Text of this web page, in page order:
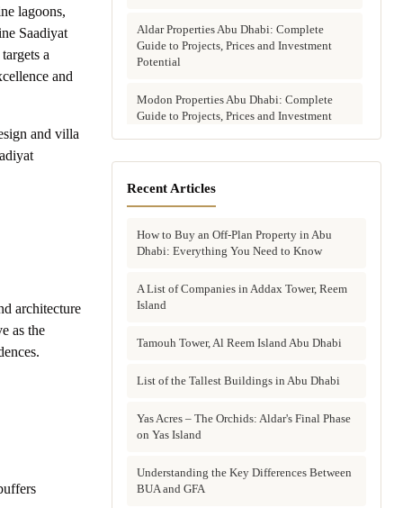
lagoons,
Saadiyat
a
and
and villa
architecture
as the
Aldar Properties Abu Dhabi: Complete
Guide to Projects, Prices and Investment
Potential
Modon Properties Abu Dhabi: Complete
Guide to Projects, Prices and Investment
Dhabi Developer Is Right for Your
Investment?
Villas for Sale in Abu Dhabi: Complete
Buyer's Guide to Communities, Prices and
Townhouses in Abu Dhabi: Best Gated
Property in Abu Dhabi
Why Invest in Off-Plan Property in Abu
Dhabi: 7 Reasons Buyers Choose Off-Plan
Buying Property in Abu Dhabi as an Expat:
Recent Articles
How to Buy an Off-Plan Property in Abu
Dhabi: Everything You Need to Know
A List of Companies in Addax Tower, Reem
Island
Tamouh Tower, Al Reem Island Abu Dhabi
List of the Tallest Buildings in Abu Dhabi
Yas Acres – The Orchids: Aldar's Final Phase
on Yas Island
Understanding the Key Differences Between
BUA and GFA